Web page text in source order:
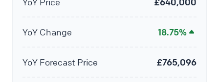
YoY Change 18.75%
YoY Forecast Price £765,096